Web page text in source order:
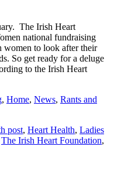
The Irish Heart
national fundraising
women to look after their
So get ready for a deluge
to the Irish Heart
, Home, News, Rants and
post, Heart Health, Ladies
The Irish Heart Foundation,